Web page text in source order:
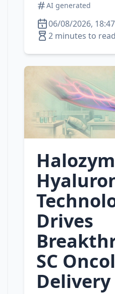
AI generated
06/08/2026, 18:47
2 minutes to read
Drives
SC
Delivery